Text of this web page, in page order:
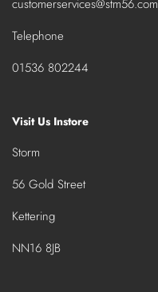
customerservices@stm56.com
Telephone
01536 802244
Visit Us Instore
Storm
56 Gold Street
Kettering
NN16 8JB